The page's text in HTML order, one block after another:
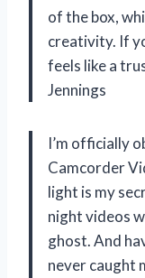
of the box,
creativity. If
feels like a
Jennings
I’m officially
Camcorder
light is my
night videos
ghost. And
never caught